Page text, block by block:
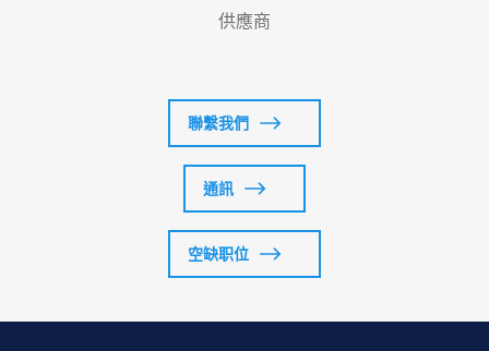
供應商
聯繫我們
通訊
空缺职位